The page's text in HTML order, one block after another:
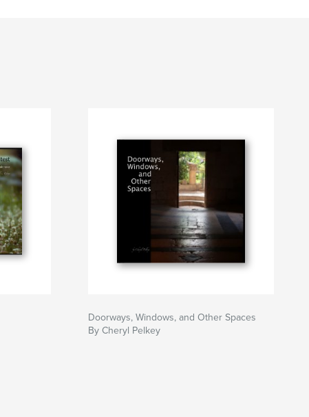
Doorways, Windows, and Other Spaces
By Cheryl Pelkey